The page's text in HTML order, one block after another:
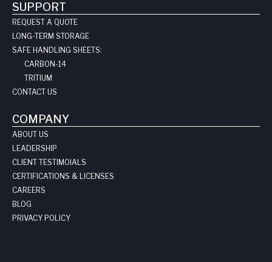
SUPPORT
REQUEST A QUOTE
LONG-TERM STORAGE
SAFE HANDLING SHEETS:
CARBON-14
TRITIUM
CONTACT US
COMPANY
ABOUT US
LEADERSHIP
CLIENT TESTIMOIALS
CERTIFICATIONS & LICENSES
CAREERS
BLOG
PRIVACY POLICY